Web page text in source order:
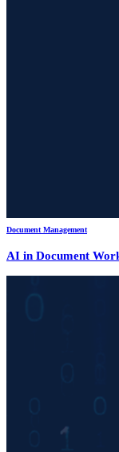
Document Management
AI in Document